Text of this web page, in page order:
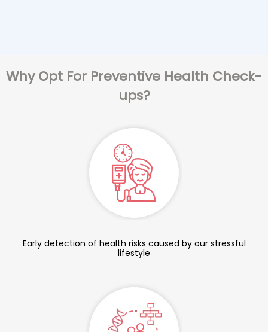
Why Opt For Preventive Health Check-
ups?
Early detection of health risks caused by our stressful
lifestyle